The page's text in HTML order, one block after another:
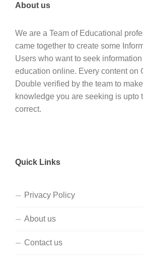
About us
We are a Team of Educational
came together to create some
Users who want to seek
education online. Every content on
Double verified by the team to
knowledge you are seeking is upto
correct.
Quick Links
Privacy Policy
About us
Contact us